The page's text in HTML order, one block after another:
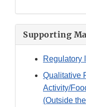
Supporting
Regulatory
Qualitative
Activity/
(Outside